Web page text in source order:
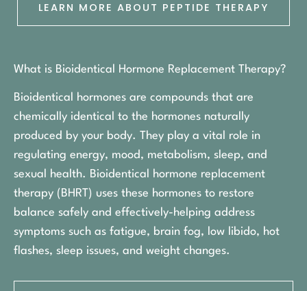
LEARN MORE ABOUT PEPTIDE THERAPY
What is Bioidentical Hormone Replacement Therapy?
Bioidentical hormones are compounds that are
chemically identical to the hormones naturally
produced by your body. They play a vital role in
regulating energy, mood, metabolism, sleep, and
sexual health. Bioidentical hormone replacement
therapy (BHRT) uses these hormones to restore
balance safely and effectively-helping address
symptoms such as fatigue, brain fog, low libido, hot
flashes, sleep issues, and weight changes.